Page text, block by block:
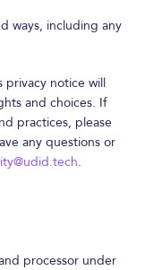
ways, including any
privacy notice will
and choices. If
practices, please
any questions or
.
processor under